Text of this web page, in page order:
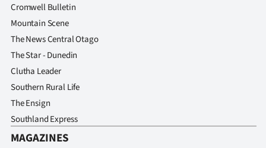
Cromwell Bulletin
Mountain Scene
The News Central Otago
The Star - Dunedin
Clutha Leader
Southern Rural Life
The Ensign
Southland Express
MAGAZINES